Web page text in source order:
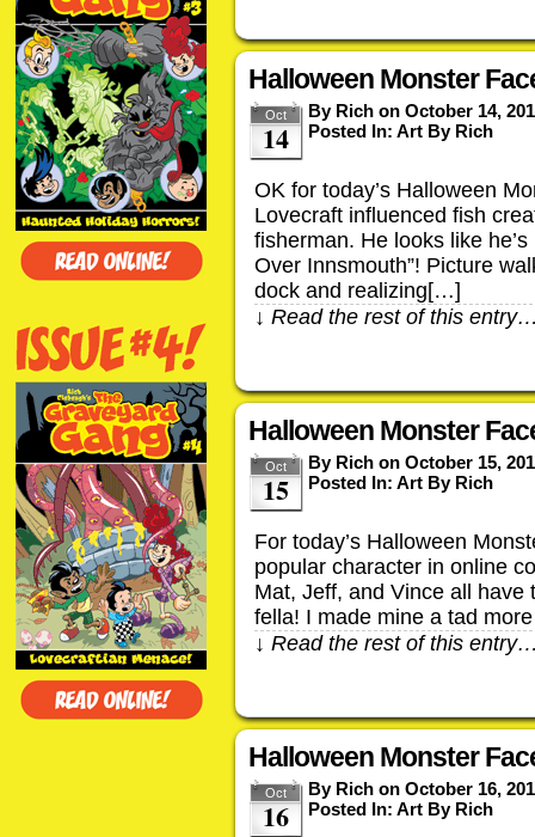
Halloween Monster
Oct
14
By Rich on October 14,
Posted In: Art By Rich
OK for today’s Halloween
Lovecraft influenced fish
fisherman. He looks like
Over Innsmouth”! Picture
dock and realizing[…]
↓ Read the rest of this
Halloween Monster
Oct
15
By Rich on October 15,
Posted In: Art By Rich
For today’s Halloween
popular character in online
Mat, Jeff, and Vince all have
fella! I made mine a tad
↓ Read the rest of this
Halloween Monster
Oct
16
By Rich on October 16,
Posted In: Art By Rich